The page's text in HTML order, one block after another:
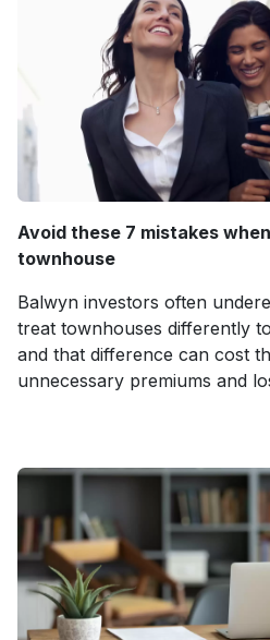
Avoid these 7 mistakes
townhouse
Balwyn investors often
treat townhouses differently
and that difference can cost
unnecessary premiums and